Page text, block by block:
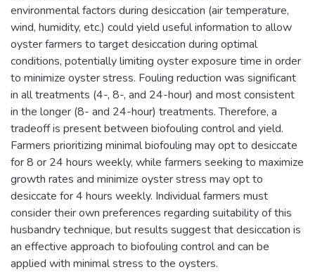
environmental factors during desiccation (air temperature,
wind, humidity, etc.) could yield useful information to allow
oyster farmers to target desiccation during optimal
conditions, potentially limiting oyster exposure time in order
to minimize oyster stress. Fouling reduction was significant
in all treatments (4-, 8-, and 24-hour) and most consistent
in the longer (8- and 24-hour) treatments. Therefore, a
tradeoff is present between biofouling control and yield.
Farmers prioritizing minimal biofouling may opt to desiccate
for 8 or 24 hours weekly, while farmers seeking to maximize
growth rates and minimize oyster stress may opt to
desiccate for 4 hours weekly. Individual farmers must
consider their own preferences regarding suitability of this
husbandry technique, but results suggest that desiccation is
an effective approach to biofouling control and can be
applied with minimal stress to the oysters.